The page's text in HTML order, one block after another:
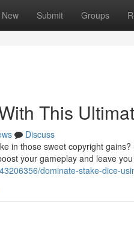
New Submit Groups
This
Discuss
in those sweet copyright
your gameplay and leave
dominate-stake-dice-